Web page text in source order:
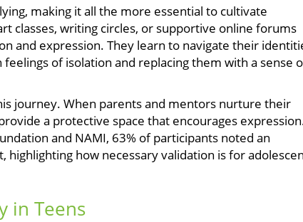
making it all the more essential to cultivate
classes, writing circles, or supportive online forums
and expression. They learn to navigate their
of isolation and replacing them with a sense
journey. When parents and mentors nurture their
a protective space that encourages
and NAMI, 63% of participants noted an
how necessary validation is for
in Teens